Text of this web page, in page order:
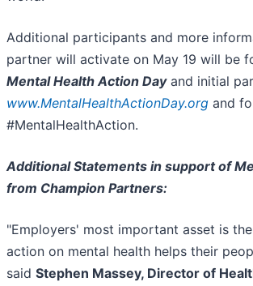
Additional participants and more
partner will activate on May 19 will be
Mental Health Action Dayand initial
www.MentalHealthActionDay.org and
#MentalHealthAction.
Additional Statements in support of
from Champion Partners:
"Employers' most important asset is
action on mental health helps their
said Stephen Massey, Director of